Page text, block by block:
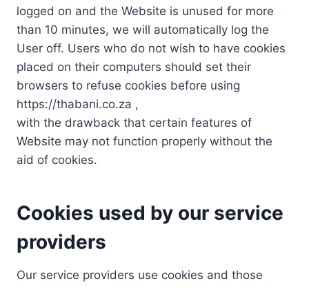
logged on and the Website is unused for more
than 10 minutes, we will automatically log the
User off. Users who do not wish to have cookies
placed on their computers should set their
browsers to refuse cookies before using
https://thabani.co.za ,
with the drawback that certain features of
Website may not function properly without the
aid of cookies.
Cookies used by our service
providers
Our service providers use cookies and those